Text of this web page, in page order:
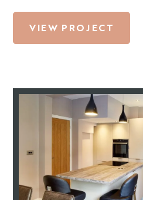
VIEW PROJECT